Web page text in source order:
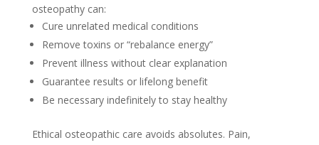
osteopathy can:
Cure unrelated medical conditions
Remove toxins or “rebalance energy”
Prevent illness without clear explanation
Guarantee results or lifelong benefit
Be necessary indefinitely to stay healthy
Ethical osteopathic care avoids absolutes. Pain,